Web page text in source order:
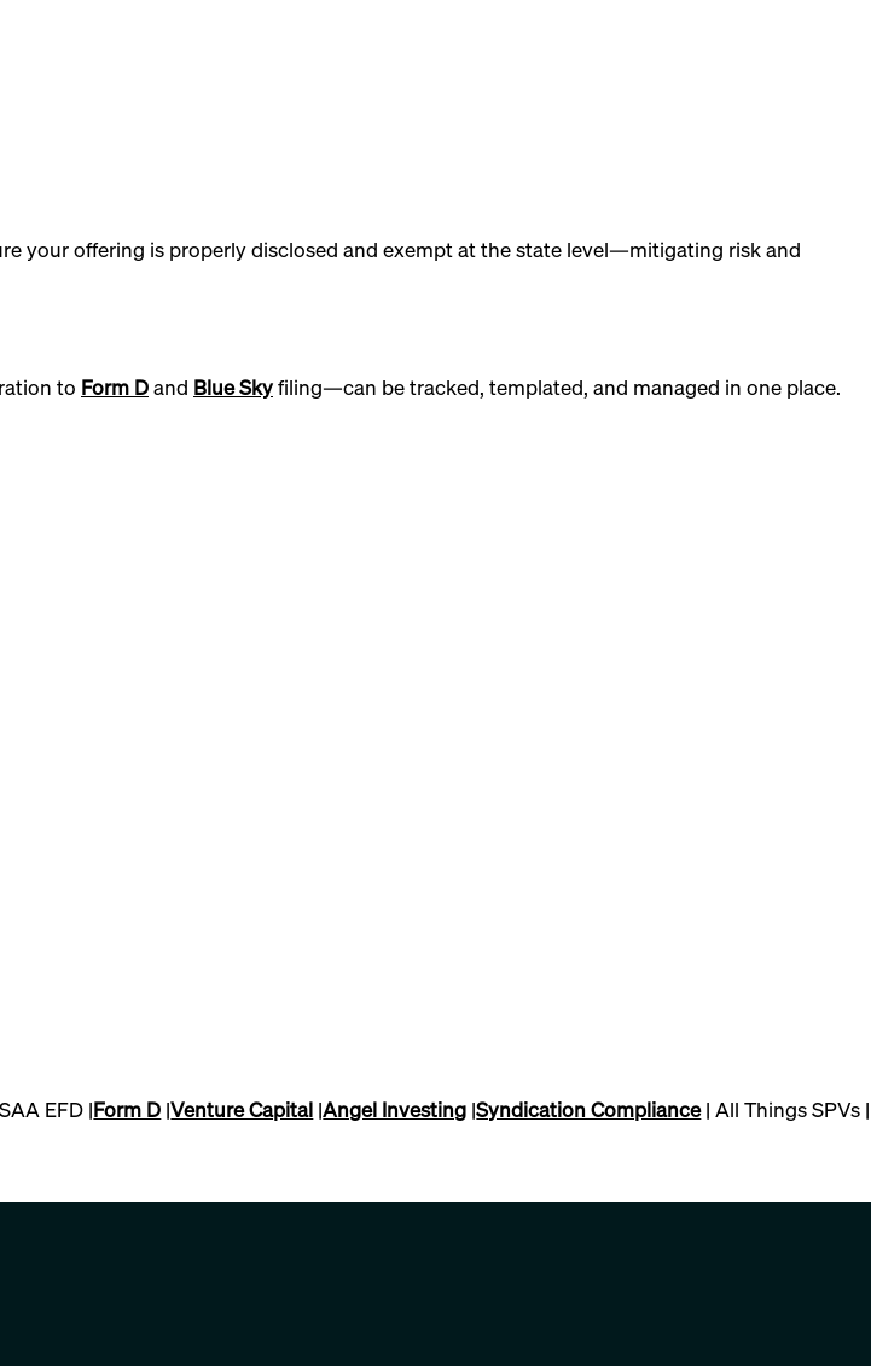
your offering is properly disclosed and exempt at the state level—mitigating risk and
to Form Dand Blue Skyfiling—can be tracked, templated, and managed in one place.
EFD |Form D |Venture Capital |Angel Investing |Syndication Compliance| All Things SPVs |